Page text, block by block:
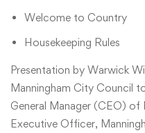
Welcome to Country
Housekeeping Rules
Presentation by Warwick
Manningham City Council
General Manager (CEO)
Executive Officer,